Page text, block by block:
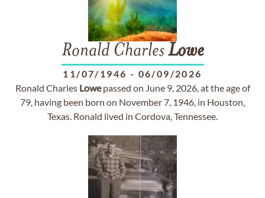
Ronald CharlesLowe
11/07/1946 - 06/09/2026
Ronald Charles Lowepassed on June 9, 2026, at the age of
79, having been born on November 7, 1946, in Houston,
Texas. Ronald lived in Cordova, Tennessee.